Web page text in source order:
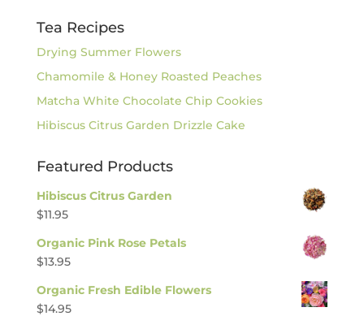
Tea Recipes
Drying Summer Flowers
Chamomile & Honey Roasted Peaches
Matcha White Chocolate Chip Cookies
Hibiscus Citrus Garden Drizzle Cake
Featured Products
Hibiscus Citrus Garden
$11.95
Organic Pink Rose Petals
$13.95
Organic Fresh Edible Flowers
$14.95